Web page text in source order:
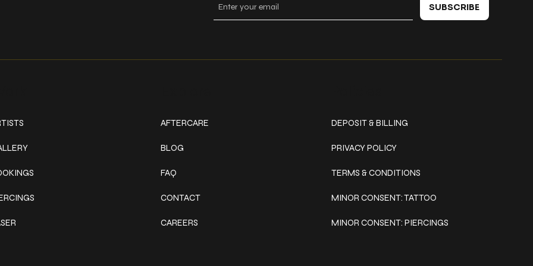
AFTERCARE
BLOG
FAQ
CONTACT
CAREERS
DEPOSIT & BILLING
PRIVACY POLICY
TERMS & CONDITIONS
MINOR CONSENT: TATTOO
MINOR CONSENT: PIERCINGS
SUBSCRIBE